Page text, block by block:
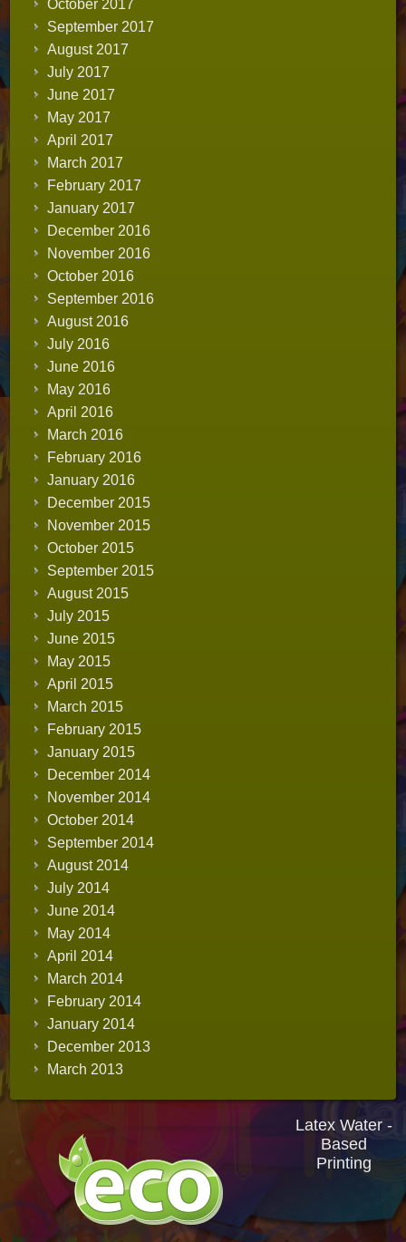
October 2017
September 2017
August 2017
July 2017
June 2017
May 2017
April 2017
March 2017
February 2017
January 2017
December 2016
November 2016
October 2016
September 2016
August 2016
July 2016
June 2016
May 2016
April 2016
March 2016
February 2016
January 2016
December 2015
November 2015
October 2015
September 2015
August 2015
July 2015
June 2015
May 2015
April 2015
March 2015
February 2015
January 2015
December 2014
November 2014
October 2014
September 2014
August 2014
July 2014
June 2014
May 2014
April 2014
March 2014
February 2014
January 2014
December 2013
March 2013
Latex Water -
Based
Printing